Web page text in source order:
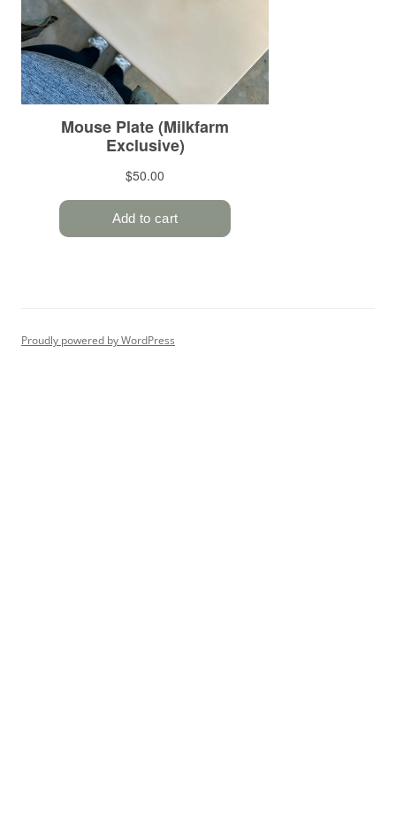
Proudly powered by WordPress